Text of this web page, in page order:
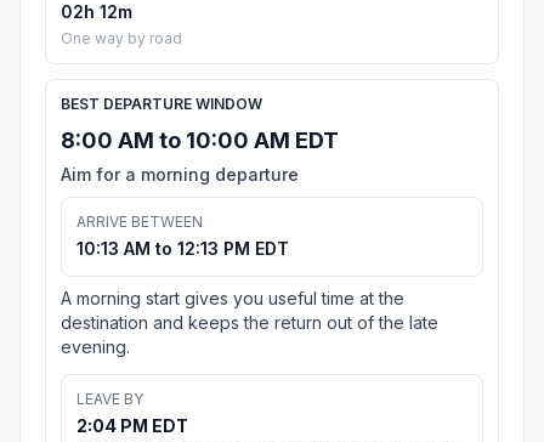
02h 12m
One way by road
BEST DEPARTURE WINDOW
8:00 AM to 10:00 AM EDT
Aim for a morning departure
ARRIVE BETWEEN
10:13 AM to 12:13 PM EDT
A morning start gives you useful time at the
destination and keeps the return out of the late
evening.
LEAVE BY
2:04 PM EDT